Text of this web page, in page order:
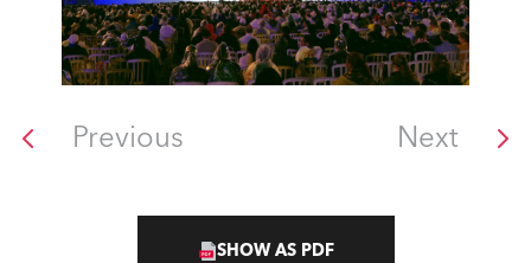
Previous Next
SHOW AS PDF